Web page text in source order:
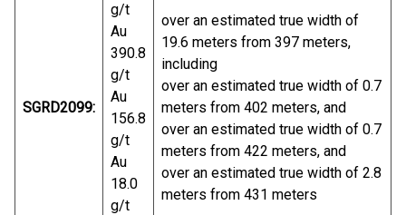
SGRD2099:
g/t
Au
390.8
g/t
Au
156.8
g/t
Au
18.0
g/t
over an estimated true width of
19.6 meters from 397 meters,
including
over an estimated true width of 0.7
meters from 402 meters, and
over an estimated true width of 0.7
meters from 422 meters, and
over an estimated true width of 2.8
meters from 431 meters